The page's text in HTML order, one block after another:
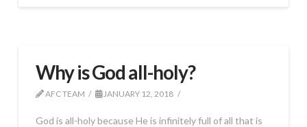
Why is God all-holy?
AFC TEAM JANUARY 12, 2018
God is all-holy because He is infinitely full of all that is